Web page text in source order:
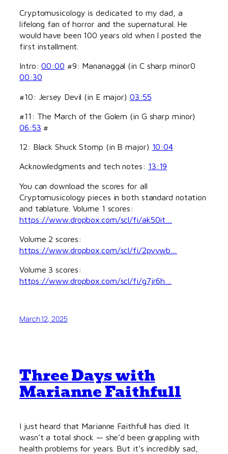
Cryptomusicology is dedicated to my dad, a
lifelong fan of horror and the supernatural. He
would have been 100 years old when I posted the
first installment.
Intro:00:00 #9: Mananaggal (in C sharp minor0
00:30
#10: Jersey Devil (in E major) 03:55
#11: The March of the Golem (in G sharp minor)
06:53 #
12: Black Shuck Stomp (in B major) 10:04
Acknowledgments and tech notes: 13:19
You can download the scores for all
Cryptomusicology pieces in both standard notation
and tablature. Volume 1 scores:
https://www.dropbox.com/scl/fi/ak50it…
Volume 2 scores:
https://www.dropbox.com/scl/fi/2pvvwb…
Volume 3 scores:
https://www.dropbox.com/scl/fi/g7jr6h…
March 12, 2025
Three Days with
Marianne Faithfull
I just heard that Marianne Faithfull has died. It
wasn’t a total shock — she’d been grappling with
health problems for years. But it’s incredibly sad,